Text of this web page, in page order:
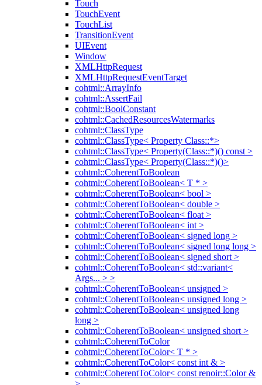
Touch
TouchEvent
TouchList
TransitionEvent
UIEvent
Window
XMLHttpRequest
XMLHttpRequestEventTarget
cohtml::ArrayInfo
cohtml::AssertFail
cohtml::BoolConstant
cohtml::CachedResourcesWatermarks
cohtml::ClassType
cohtml::ClassType< Property Class::*>
cohtml::ClassType< Property(Class::*)() const >
cohtml::ClassType< Property(Class::*)()>
cohtml::CoherentToBoolean
cohtml::CoherentToBoolean< T * >
cohtml::CoherentToBoolean< bool >
cohtml::CoherentToBoolean< double >
cohtml::CoherentToBoolean< float >
cohtml::CoherentToBoolean< int >
cohtml::CoherentToBoolean< signed long >
cohtml::CoherentToBoolean< signed long long >
cohtml::CoherentToBoolean< signed short >
cohtml::CoherentToBoolean< std::variant<
Args... > >
cohtml::CoherentToBoolean< unsigned >
cohtml::CoherentToBoolean< unsigned long >
cohtml::CoherentToBoolean< unsigned long
long >
cohtml::CoherentToBoolean< unsigned short >
cohtml::CoherentToColor
cohtml::CoherentToColor< T * >
cohtml::CoherentToColor< const int & >
cohtml::CoherentToColor< const renoir::Color &